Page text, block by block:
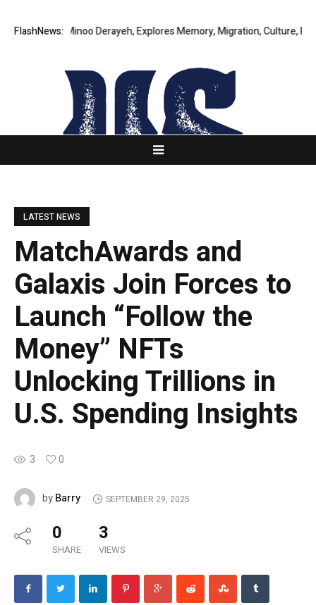
FlashNews:
by Minoo Derayeh, Explores Memory, Migration, Culture, Prejudice,
LATEST NEWS
MatchAwards and
Galaxis Join Forces to
Launch “Follow the
Money” NFTs
Unlocking Trillions in
U.S. Spending Insights
3 0
byBarry SEPTEMBER 29, 2025
0
SHARE
3
VIEWS